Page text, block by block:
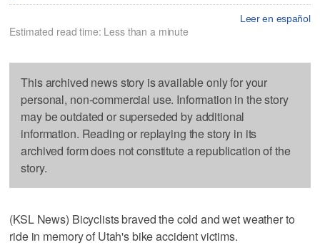
Leer en español
Estimated read time: Less than a minute
This archived news story is available only for your
personal, non-commercial use. Information in the story
may be outdated or superseded by additional
information. Reading or replaying the story in its
archived form does not constitute a republication of the
story.
(KSL News) Bicyclists braved the cold and wet weather to
ride in memory of Utah's bike accident victims.